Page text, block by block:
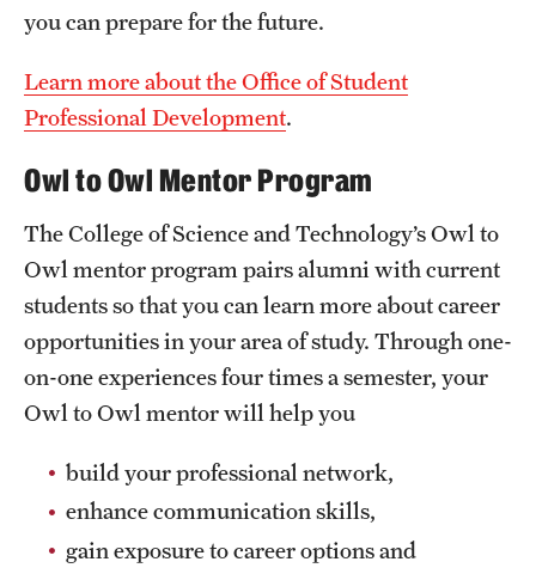
Leadership
News and Media
Public Information
Temple Health
University Events
University Offices
you can prepare for the future.
Learn more about the Office of Student
Professional Development.
Owl to Owl Mentor Program
The College of Science and Technology’s Owl to
Owl mentor program pairs alumni with current
students so that you can learn more about career
opportunities in your area of study. Through one-
on-one experiences four times a semester, your
Owl to Owl mentor will help you
build your professional network,
enhance communication skills,
gain exposure to career options and